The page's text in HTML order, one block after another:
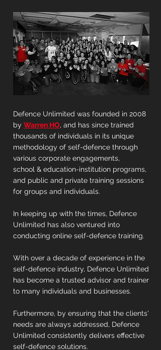
Defence Unlimited was founded in 2008
by Warren HO, and has since trained
thousands of individuals in its unique
methodology of self-defence through
various corporate engagements,
school & education-institution programs,
and public and private training sessions
for groups and individuals.
In keeping up with the times, Defence
Unlimited has also ventured into
conducting online self-defence training.
With over a decade of experience in the
self-defence industry, Defence Unlimited
has become a trusted advisor and trainer
to many individuals and businesses.
Furthermore, by ensuring that the clients'
needs are always addressed, Defence
Unlimited consistently delivers effective
self-defence solutions.